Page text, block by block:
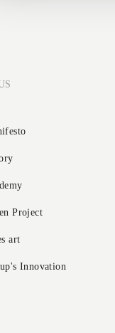
Project
art
Innovation